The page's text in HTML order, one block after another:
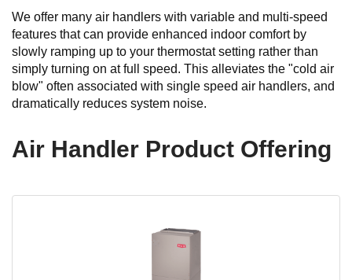
We offer many air handlers with variable and multi-speed
features that can provide enhanced indoor comfort by
slowly ramping up to your thermostat setting rather than
simply turning on at full speed. This alleviates the "cold air
blow" often associated with single speed air handlers, and
dramatically reduces system noise.
Air Handler Product Offering